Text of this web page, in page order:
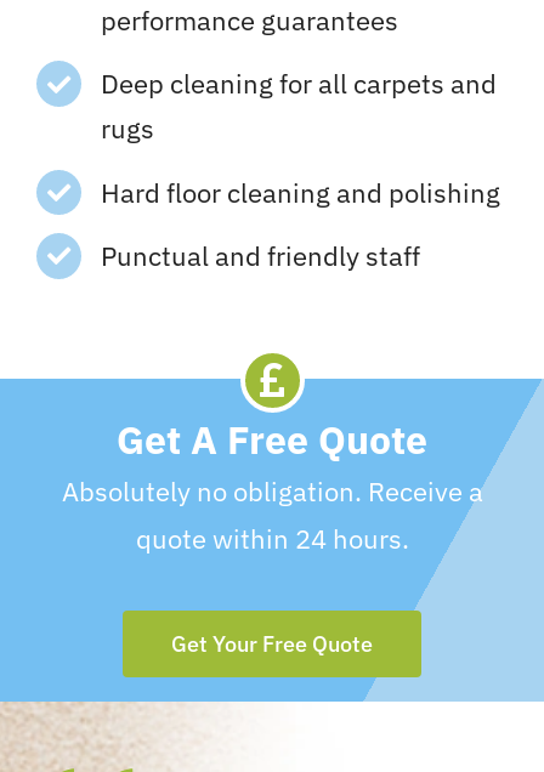
performance guarantees
Deep cleaning for all carpets and
rugs
Hard floor cleaning and polishing
Punctual and friendly staff
Get A Free Quote
Absolutely no obligation. Receive a
quote within 24 hours.
Get Your Free Quote